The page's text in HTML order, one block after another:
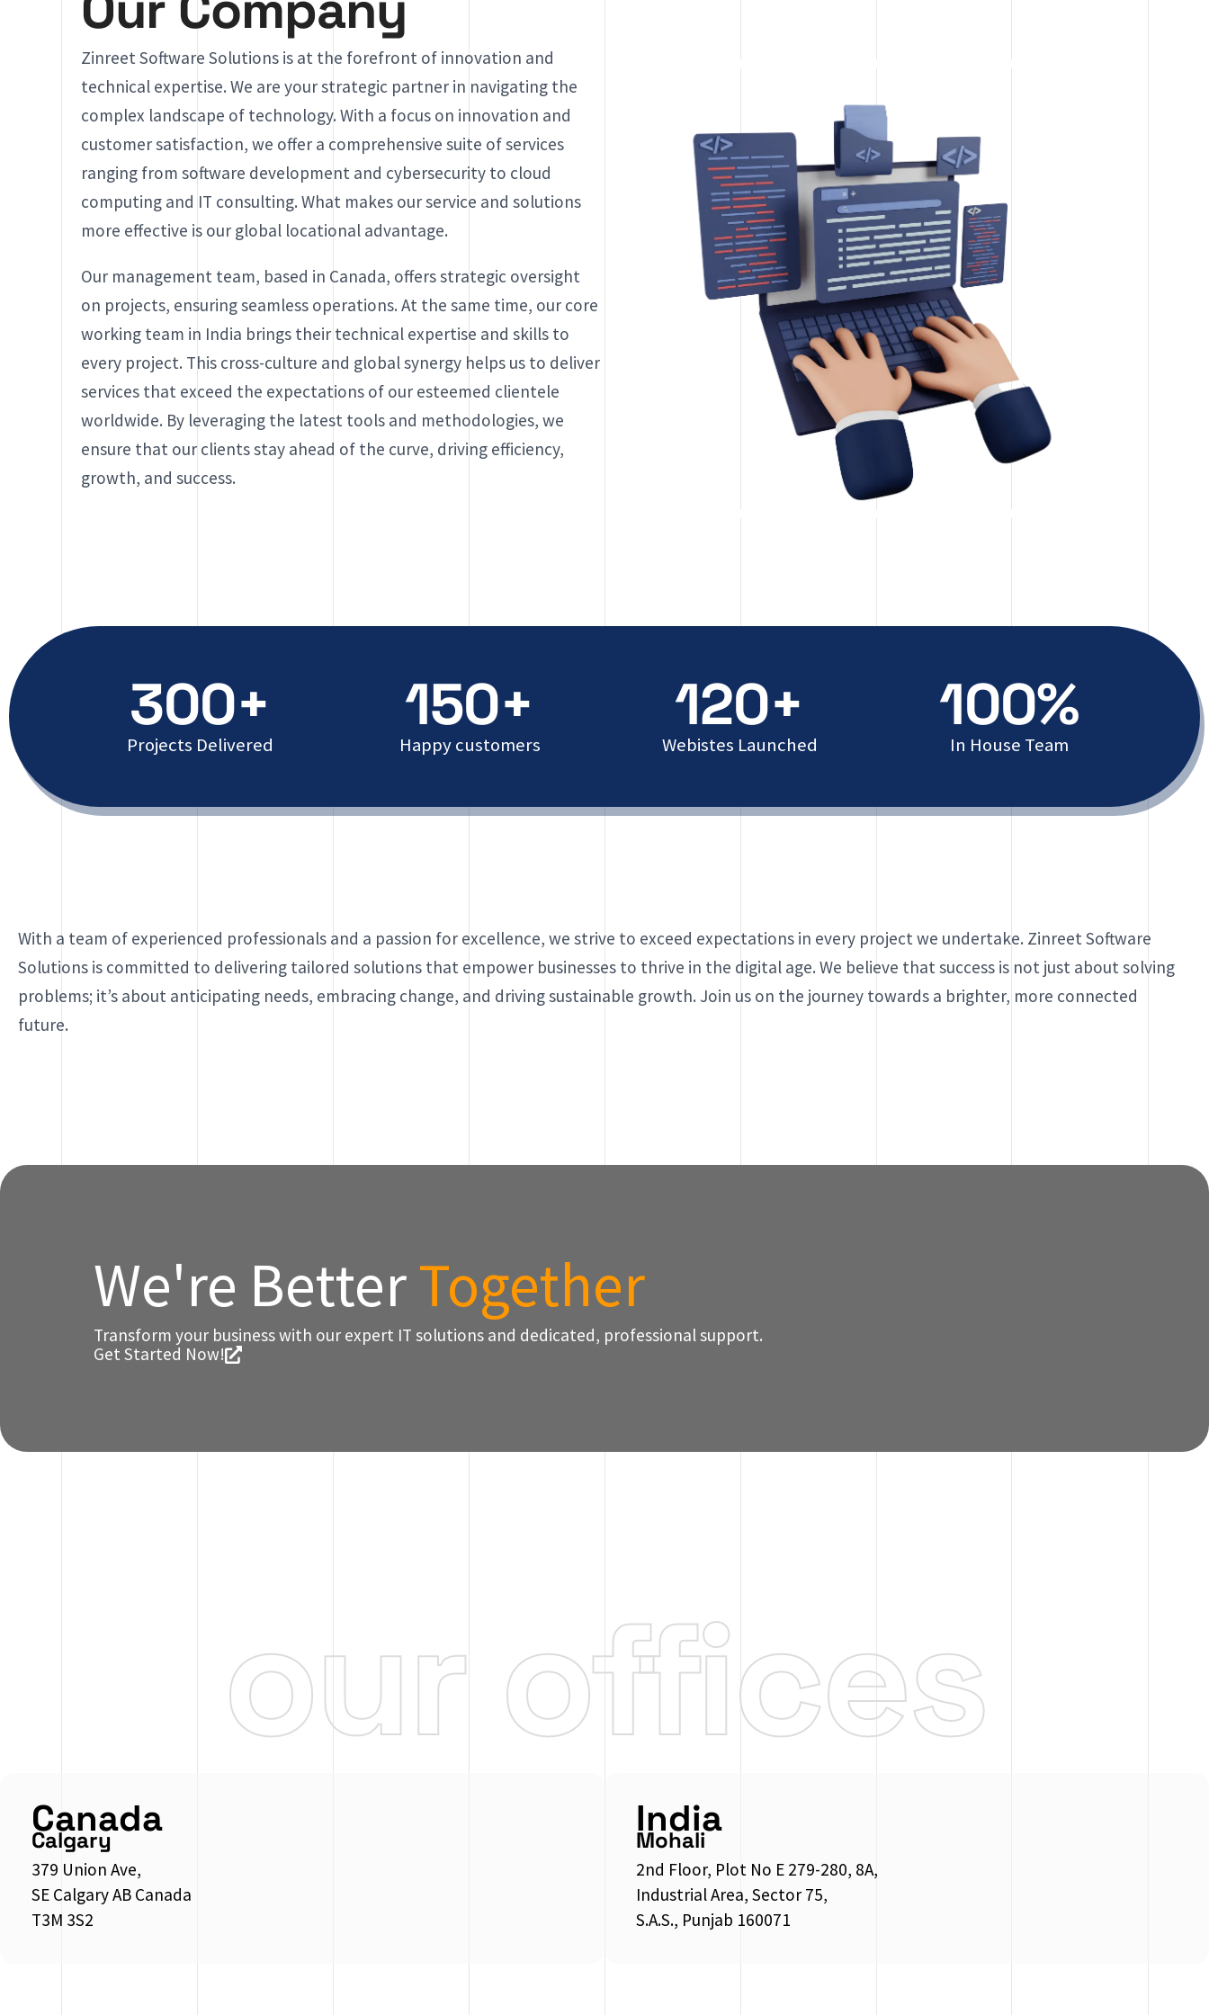
Zinreet Software Solutions is at the forefront of innovation and
technical expertise. We are your strategic partner in navigating the
complex landscape of technology. With a focus on innovation and
customer satisfaction, we offer a comprehensive suite of services
ranging from software development and cybersecurity to cloud
computing and IT consulting. What makes our service and solutions
more effective is our global locational advantage.
Our management team, based in Canada, offers strategic oversight
on projects, ensuring seamless operations. At the same time, our core
working team in India brings their technical expertise and skills to
every project. This cross-culture and global synergy helps us to deliver
services that exceed the expectations of our esteemed clientele
worldwide. By leveraging the latest tools and methodologies, we
ensure that our clients stay ahead of the curve, driving efficiency,
growth, and success.
300+
Projects Delivered
150+
Happy customers
120+
Webistes Launched
100%
In House Team
With a team of experienced professionals and a passion for excellence, we strive to exceed expectations in every project we undertake. Zinreet Software
Solutions is committed to delivering tailored solutions that empower businesses to thrive in the digital age. We believe that success is not just about solving
problems; it’s about anticipating needs, embracing change, and driving sustainable growth. Join us on the journey towards a brighter, more connected
future.
We're BetterTogether
Transform your business with our expert IT solutions and dedicated, professional support.
Get Started Now!
our offices
Canada
Calgary
379 Union Ave,
SE Calgary AB Canada
T3M 3S2
India
Mohali
2nd Floor, Plot No E 279-280, 8A,
Industrial Area, Sector 75,
S.A.S., Punjab 160071